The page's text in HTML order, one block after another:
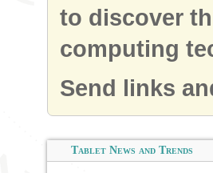
to discover
computing
Send links
Tablet News and Trends